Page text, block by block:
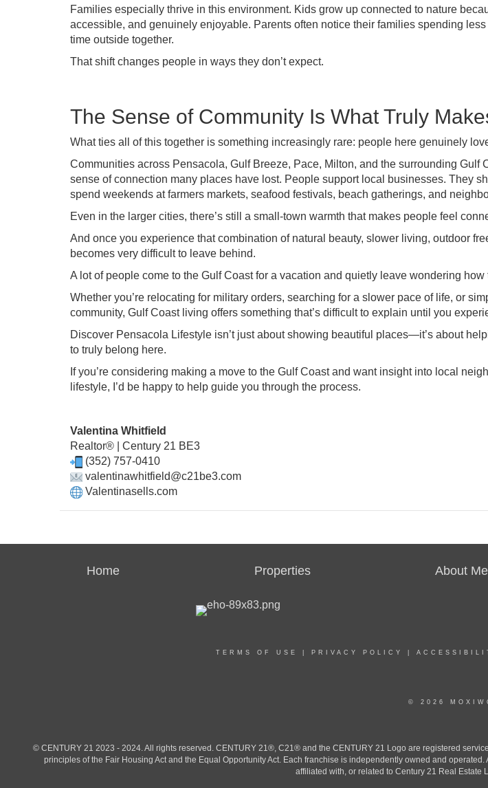
Families especially thrive in this environment. Kids grow up connected to nature
accessible, and genuinely enjoyable. Parents often notice their families spending
time outside together.
That shift changes people in ways they don’t expect.
The Sense of Community Is What Truly
What ties all of this together is something increasingly rare: people here genuinely
Communities across Pensacola, Gulf Breeze, Pace, Milton, and the surrounding Gulf
sense of connection many places have lost. People support local businesses. They
spend weekends at farmers markets, seafood festivals, beach gatherings, and
Even in the larger cities, there’s still a small-town warmth that makes people feel
And once you experience that combination of natural beauty, slower living, outdoor
becomes very difficult to leave behind.
A lot of people come to the Gulf Coast for a vacation and quietly leave wondering how
Whether you’re relocating for military orders, searching for a slower pace of life, or
community, Gulf Coast living offers something that’s difficult to explain until you
Discover Pensacola Lifestyle isn’t just about showing beautiful places—it’s about
to truly belong here.
If you’re considering making a move to the Gulf Coast and want insight into local
lifestyle, I’d be happy to help guide you through the process.
Valentina Whitfield
Realtor® | Century 21 BE3
(352) 757-0410
valentinawhitfield@c21be3.com
Valentinasells.com
Home Properties About Me
TERMS OF USE PRIVACY POLICY
© 2026
© CENTURY 21 2023 - 2024. All rights reserved. CENTURY 21®, C21® and the CENTURY 21 Logo are registered
principles of the Fair Housing Act and the Equal Opportunity Act. Each franchise is independently owned and
affiliated with, or related to Century 21 Real Estate